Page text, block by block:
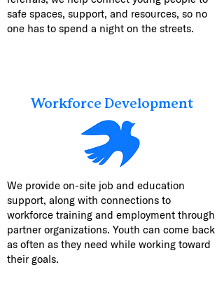
safe spaces, support, and resources, so no
one has to spend a night on the streets.
Workforce Development
We provide on-site job and education
support, along with connections to
workforce training and employment through
partner organizations. Youth can come back
as often as they need while working toward
their goals.